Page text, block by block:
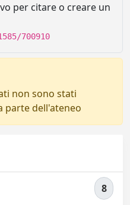
per citare o creare un
700910
non sono stati
parte dell'ateneo
8